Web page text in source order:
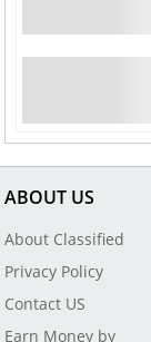
ABOUT US
About Classified
Privacy Policy
Contact US
Earn Money by